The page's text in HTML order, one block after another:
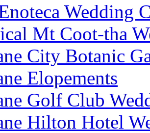
Wedding
Mt Coot-tha
City Botanic
Elopements
Golf Club
Hilton Hotel